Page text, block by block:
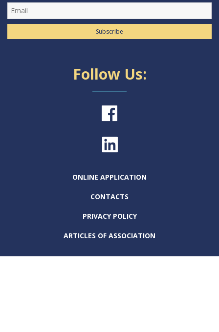
Subscribe
Follow Us:
ONLINE APPLICATION
CONTACTS
PRIVACY POLICY
ARTICLES OF ASSOCIATION